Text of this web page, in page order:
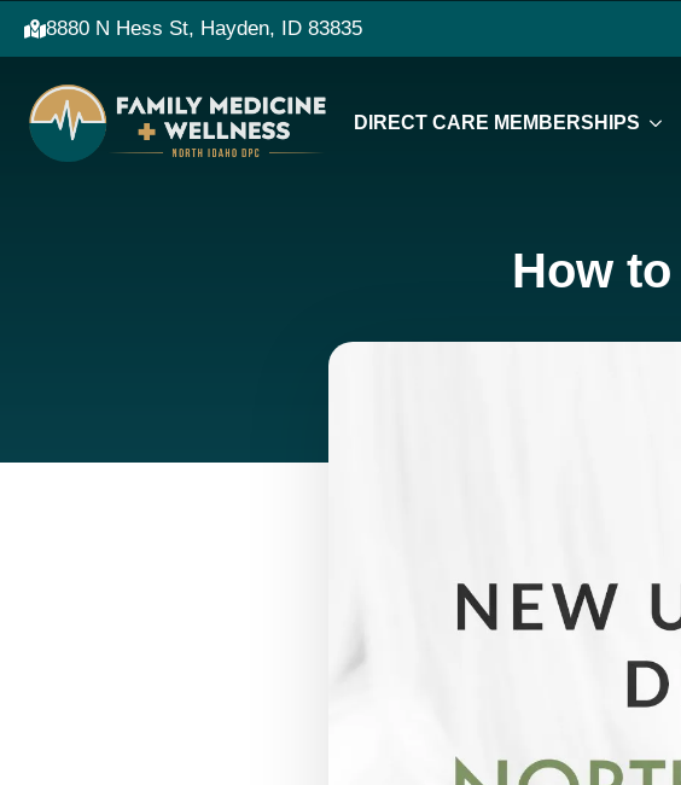
8880 N Hess St, Hayden, ID 83835
DIRECT CARE MEMBERSHIPS
How